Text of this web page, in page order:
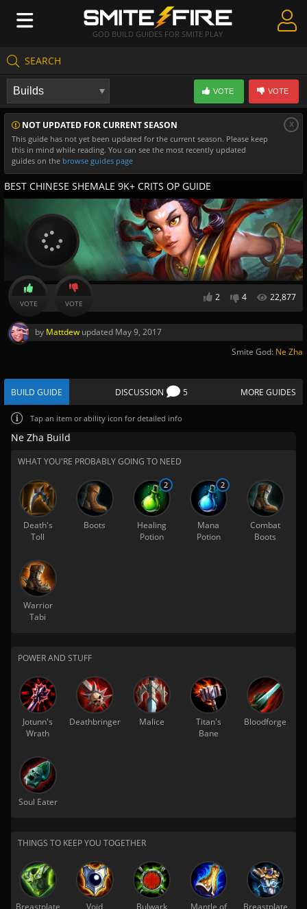
GOD BUILD GUIDES FOR SMITE PLAY
SEARCH
Create Guides
Guides & Builds
Gods & Database
Community
NOT UPDATED FOR CURRENT SEASON
This guide has not yet been updated for the current season. Please keep
this in mind while reading. You can see the most recently updated
guides on the browse guides page
x
VOTE VOTE
BEST CHINESE SHEMALE 9K+ CRITS OP GUIDE
2 4 22,877
VOTE VOTE
by Mattdew updated May 9, 2017
Smite God: Ne Zha
BUILD GUIDE DISCUSSION 5 MORE GUIDES
Tap an item or ability icon for detailed info
Ne Zha Build
WHAT YOU'RE PROBABLY GOING TO NEED
Death's
Toll
Boots
Healing
Potion
2
Mana
Potion
2
Combat
Boots
Warrior
Tabi
POWER AND STUFF
Jotunn's
Wrath
Deathbringer Malice
Titan's
Bane
Bloodforge
Soul Eater
THINGS TO KEEP YOU TOGETHER
Breastplate
Void
Bulwark
Mantle of
Breastplate